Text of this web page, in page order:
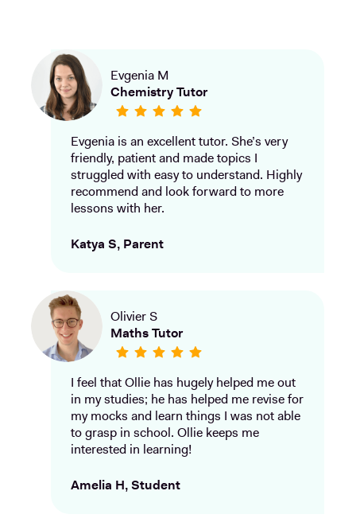
Evgenia M
Chemistry Tutor
Evgenia is an excellent tutor. She’s very
friendly, patient and made topics I
struggled with easy to understand. Highly
recommend and look forward to more
lessons with her.
Katya S, Parent
Olivier S
Maths Tutor
I feel that Ollie has hugely helped me out
in my studies; he has helped me revise for
my mocks and learn things I was not able
to grasp in school. Ollie keeps me
interested in learning!
Amelia H, Student